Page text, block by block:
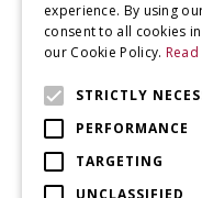
Glaston
Uppingham
experience. By using
consent to all cookies
our Cookie Policy.
STRICTLY
PERFORMANCE
TARGETING
UNCLASSIFIED